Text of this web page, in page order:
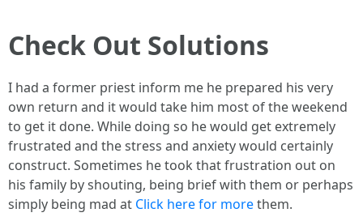
Check Out Solutions
I had a former priest inform me he prepared his very
own return and it would take him most of the weekend
to get it done. While doing so he would get extremely
frustrated and the stress and anxiety would certainly
construct. Sometimes he took that frustration out on
his family by shouting, being brief with them or perhaps
simply being mad at Click here for morethem.